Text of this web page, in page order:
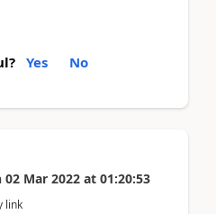
Yes No
02 Mar 2022 at 01:20:53
link